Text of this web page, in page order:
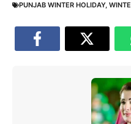
PUNJAB WINTER HOLIDAY,